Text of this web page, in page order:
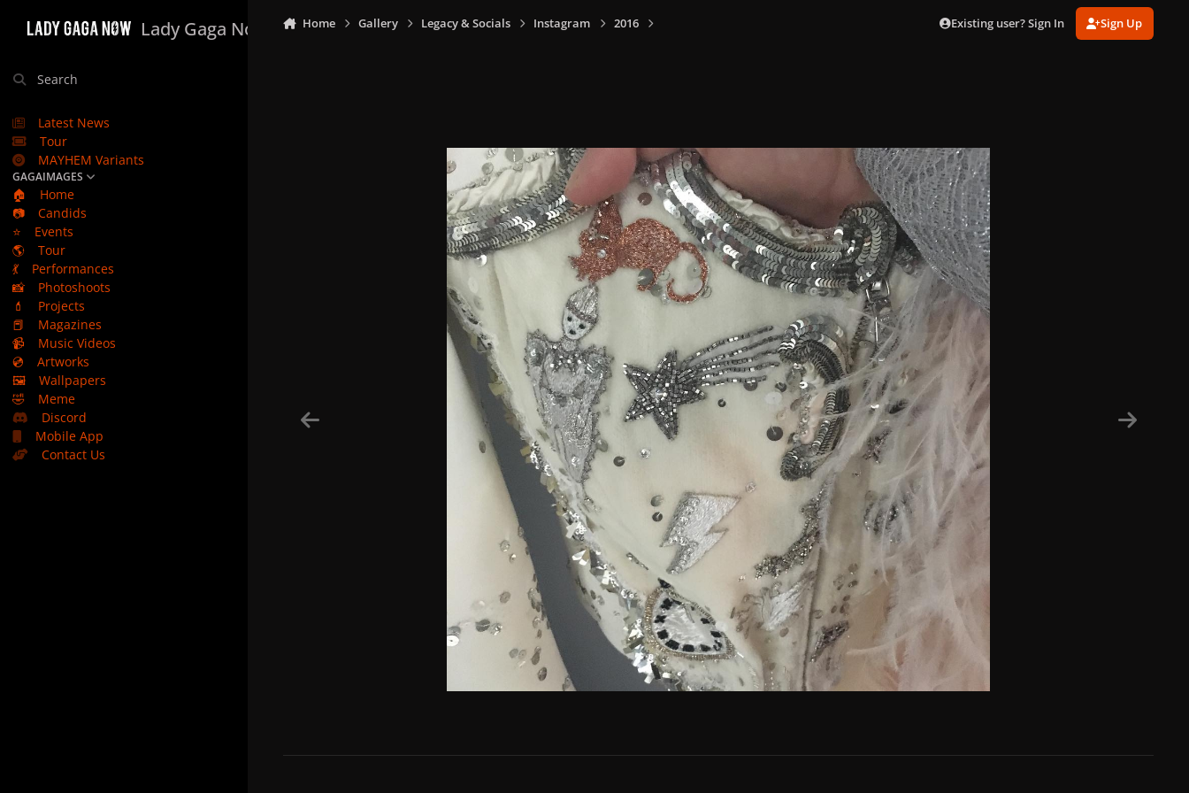
Lady Gaga Now
Search
Latest News
Tour
MAYHEM Variants
GAGAIMAGES
🏠
Home
📷
Candids
⭐
Events
🌎
Tour
💃
Performances
📸
Photoshoots
💄
Projects
📕
Magazines
📹
Music Videos
💿
Artworks
🖼️
Wallpapers
🤣
Meme
Discord
Mobile App
Contact Us
Home Gallery Legacy & Socials Instagram 2016 Existing user? Sign In Sign Up